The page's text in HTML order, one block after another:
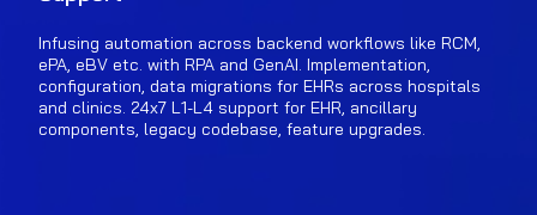
Infusing automation across backend workflows like RCM,
ePA, eBV etc. with RPA and GenAI. Implementation,
configuration, data migrations for EHRs across hospitals
and clinics. 24x7 L1-L4 support for EHR, ancillary
components, legacy codebase, feature upgrades.